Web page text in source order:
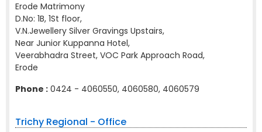
Erode Matrimony
D.No: 1B, 1St floor,
V.N.Jewellery Silver Gravings Upstairs,
Near Junior Kuppanna Hotel,
Veerabhadra Street, VOC Park Approach Road,
Erode
Phone : 0424 - 4060550, 4060580, 4060579
Trichy Regional - Office